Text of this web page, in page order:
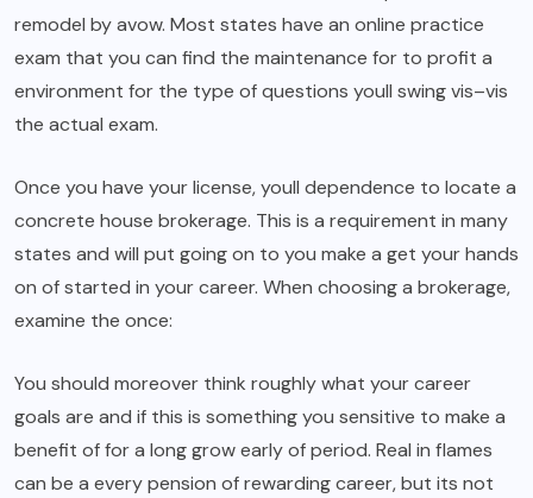
remodel by avow. Most states have an online practice
exam that you can find the maintenance for to profit a
environment for the type of questions youll swing vis–vis
the actual exam.
Once you have your license, youll dependence to locate a
concrete house brokerage. This is a requirement in many
states and will put going on to you make a get your hands
on of started in your career. When choosing a brokerage,
examine the once:
You should moreover think roughly what your career
goals are and if this is something you sensitive to make a
benefit of for a long grow early of period. Real in flames
can be a every pension of rewarding career, but its not